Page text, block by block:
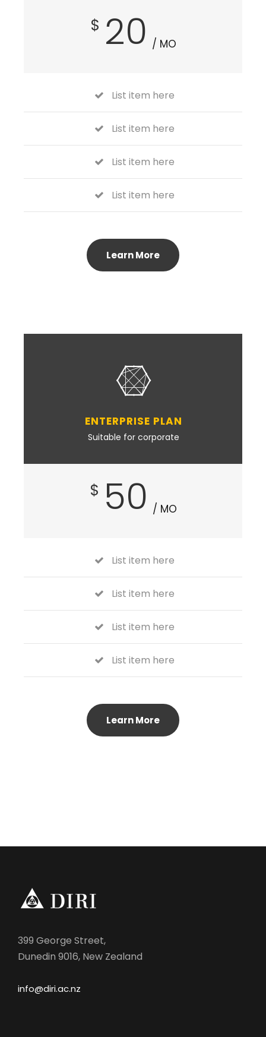
$ 20 / MO
List item here
List item here
List item here
List item here
Learn More
ENTERPRISE PLAN
Suitable for corporate
$ 50 / MO
List item here
List item here
List item here
List item here
Learn More
399 George Street,
Dunedin 9016, New Zealand
info@diri.ac.nz